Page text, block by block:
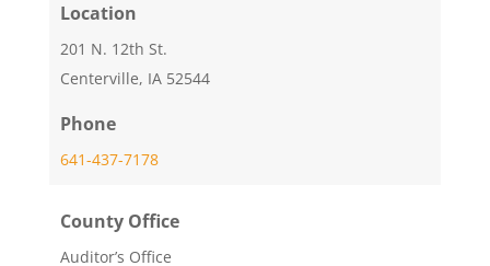
Location
201 N. 12th St.
Centerville, IA 52544
Phone
641-437-7178
County Office
Auditor’s Office